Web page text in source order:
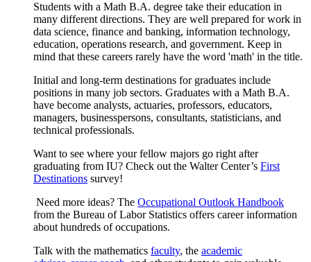
Students with a Math B.A. degree take their education in
many different directions. They are well prepared for work in
data science, finance and banking, information technology,
education, operations research, and government. Keep in
mind that these careers rarely have the word 'math' in the title.
Initial and long-term destinations for graduates include
positions in many job sectors. Graduates with a Math B.A.
have become analysts, actuaries, professors, educators,
managers, businesspersons, consultants, statisticians, and
technical professionals.
Want to see where your fellow majors go right after
graduating from IU? Check out the Walter Center’s First
Destinations survey!
Need more ideas? The Occupational Outlook Handbook
from the Bureau of Labor Statistics offers career information
about hundreds of occupations.
Talk with the mathematics faculty, the academic